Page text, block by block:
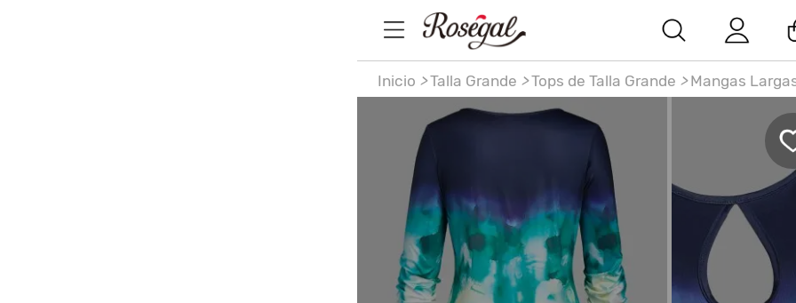
Inicio > Talla Grande > Tops de Talla Grande > Mangas
Tallas grandes teclas de acuarela de acuarela